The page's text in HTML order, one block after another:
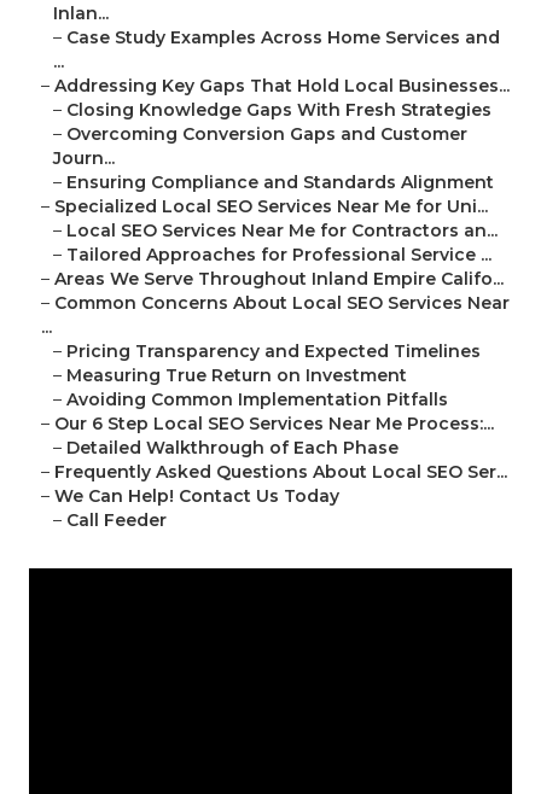
Inlan...
– Case Study Examples Across Home Services and
...
– Addressing Key Gaps That Hold Local Businesses...
– Closing Knowledge Gaps With Fresh Strategies
– Overcoming Conversion Gaps and Customer
Journ...
– Ensuring Compliance and Standards Alignment
– Specialized Local SEO Services Near Me for Uni...
– Local SEO Services Near Me for Contractors an...
– Tailored Approaches for Professional Service ...
– Areas We Serve Throughout Inland Empire Califo...
– Common Concerns About Local SEO Services Near
...
– Pricing Transparency and Expected Timelines
– Measuring True Return on Investment
– Avoiding Common Implementation Pitfalls
– Our 6 Step Local SEO Services Near Me Process:...
– Detailed Walkthrough of Each Phase
– Frequently Asked Questions About Local SEO Ser...
– We Can Help! Contact Us Today
– Call Feeder